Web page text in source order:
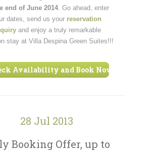
end of June 2014. Go ahead, enter
dates, send us your reservation
and enjoy a truly remarkable
stay at Villa Despina Green Suites!!!
Availability and Book Now ›
28 Jul 2013
Booking Offer, up to